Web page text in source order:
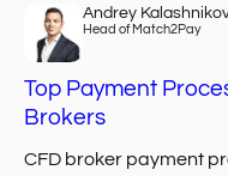
Top Payment
Brokers
Andrey
Head of Match2Pay
CFD broker payment